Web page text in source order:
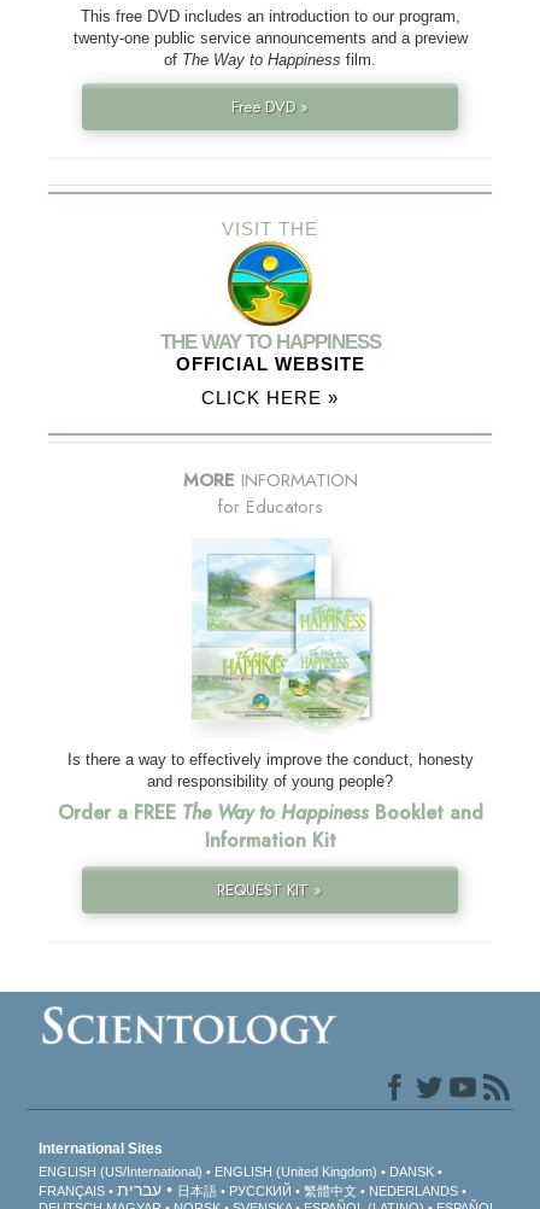
This free DVD includes an introduction to our program,
twenty-one public service announcements and a preview
of The Way to Happiness film.
Free DVD »
VISIT THE
THE WAY TO HAPPINESS
OFFICIAL WEBSITE
CLICK HERE »
MORE INFORMATION
for Educators
Is there a way to effectively improve the conduct, honesty
and responsibility of young people?
Order a FREE The Way to HappinessBooklet and
Information Kit
REQUEST KIT »
International Sites
ENGLISH (US/International) ENGLISH (United Kingdom)
DANSK
FRANÇAIS
עברית 日本語 РУССКИЙ 繁體中文
NEDERLANDS